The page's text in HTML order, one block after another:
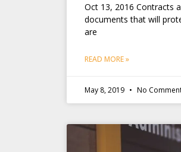
Oct 13, 2016 Contracts
documents that will
are
READ MORE »
May 8, 2019 No